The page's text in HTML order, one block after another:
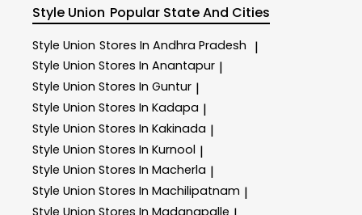
Style Union Popular State And Cities
Style Union Stores In Andhra Pradesh |
Style Union Stores In Anantapur |
Style Union Stores In Guntur |
Style Union Stores In Kadapa |
Style Union Stores In Kakinada |
Style Union Stores In Kurnool |
Style Union Stores In Macherla |
Style Union Stores In Machilipatnam |
Style Union Stores In Madanapalle